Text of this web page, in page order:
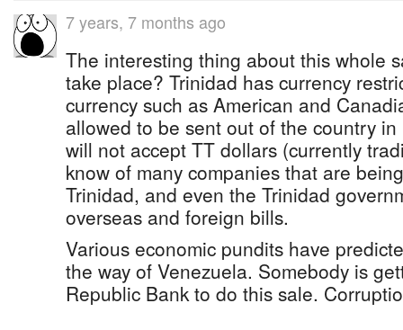
7 years, 7 months ago
The interesting thing about this whole
take place? Trinidad has currency
currency such as American and
allowed to be sent out of the country
will not accept TT dollars (currently
know of many companies that are
Trinidad, and even the Trinidad
overseas and foreign bills.
Various economic pundits have
the way of Venezuela. Somebody is
Republic Bank to do this sale.